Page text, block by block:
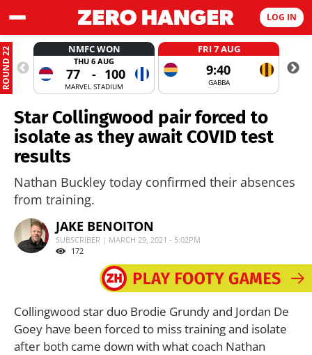
LOG IN
ROUND 22 NMFC WON
THU 6 AUG
77 - 100
MARVEL STADIUM
FRI 7 AUG
9:40
GABBA
Star Collingwood pair forced to
isolate as they await COVID test
results
Nathan Buckley today confirmed their absences
from training.
JAKE BENOITON
SUBSCRIBER | MARCH 29, 2021 - 5:02PM
172
Collingwood star duo Brodie Grundy and Jordan De
Goey have been forced to miss training and isolate
after both came down with what coach Nathan